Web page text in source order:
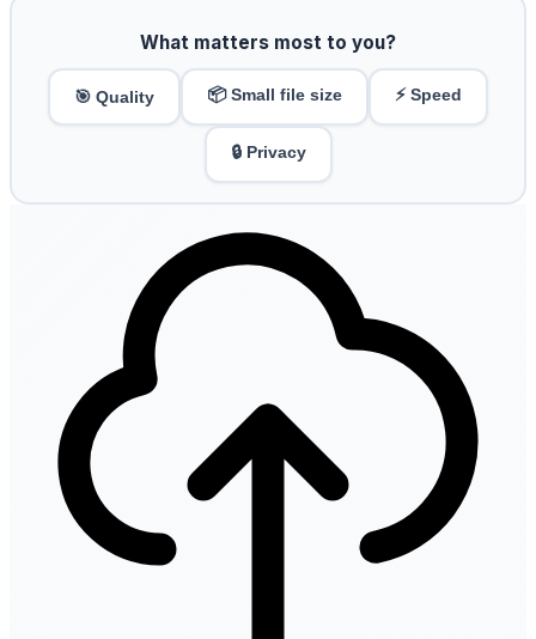
What matters most to you?
🎯 Quality 📦 Small file size ⚡ Speed
🔒 Privacy